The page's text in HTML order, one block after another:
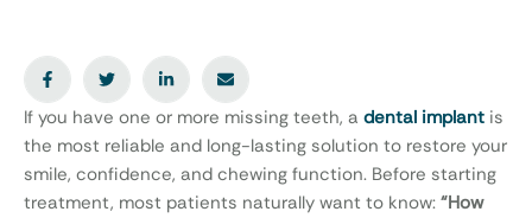
If you have one or more missing teeth, a dental implant is
the most reliable and long-lasting solution to restore your
smile, confidence, and chewing function. Before starting
treatment, most patients naturally want to know: “How